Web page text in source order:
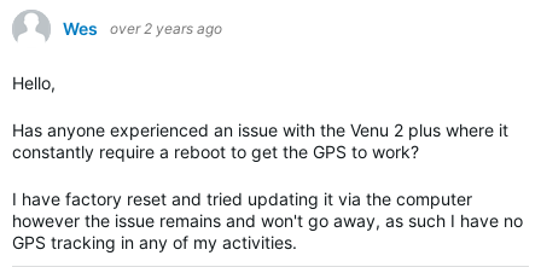
Wes over 2 years ago
Hello,
Has anyone experienced an issue with the Venu 2 plus where it
constantly require a reboot to get the GPS to work?
I have factory reset and tried updating it via the computer
however the issue remains and won't go away, as such I have no
GPS tracking in any of my activities.